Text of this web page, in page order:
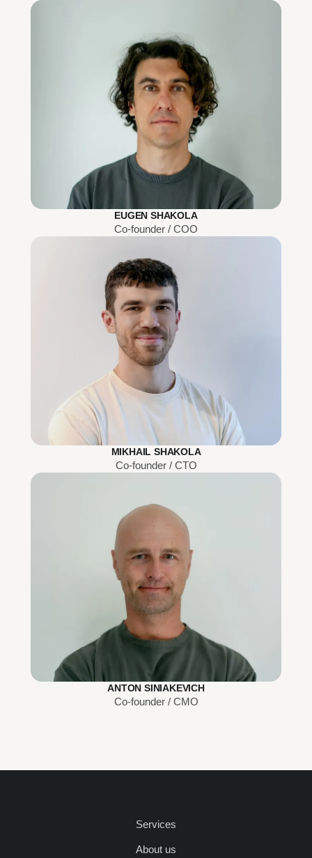
EUGEN SHAKOLA
Co-founder / COO
MIKHAIL SHAKOLA
Co-founder / CTO
ANTON SINIAKEVICH
Co-founder / CMO
Services
About us